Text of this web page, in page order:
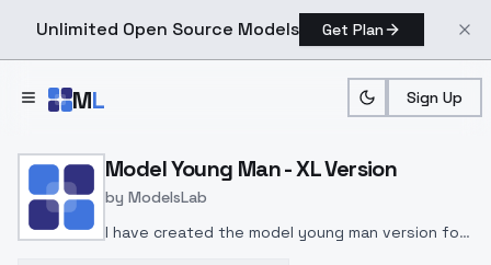
Unlimited Open Source Models Get Plan
ML Sign Up
Home > Models > ModelsLab Model Young Man XL
Model Young Man - XL Version
by ModelsLab
I have created the model young man version for